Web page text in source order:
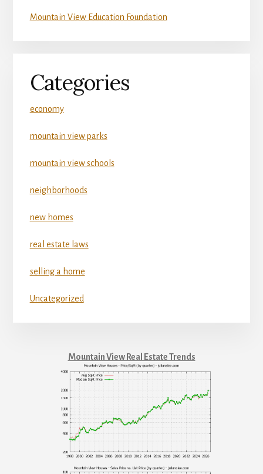
Mountain View Education Foundation
Categories
economy
mountain view parks
mountain view schools
neighborhoods
new homes
real estate laws
selling a home
Uncategorized
Mountain View Real Estate Trends